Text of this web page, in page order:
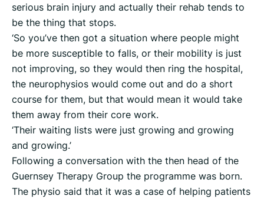
serious brain injury and actually their rehab tends to
be the thing that stops.
‘So you’ve then got a situation where people might
be more susceptible to falls, or their mobility is just
not improving, so they would then ring the hospital,
the neurophysios would come out and do a short
course for them, but that would mean it would take
them away from their core work.
‘Their waiting lists were just growing and growing
and growing.’
Following a conversation with the then head of the
Guernsey Therapy Group the programme was born.
The physio said that it was a case of helping patients